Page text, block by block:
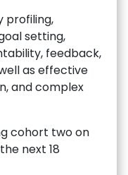
profiling,
setting,
feedback,
as effective
and complex
cohort two on
next 18